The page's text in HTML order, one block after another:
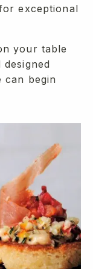
exceptional
your table
can begin